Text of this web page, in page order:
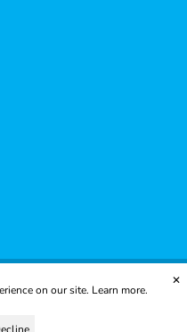
no: 1112812
Conditions
on our site. Learn more.
✕